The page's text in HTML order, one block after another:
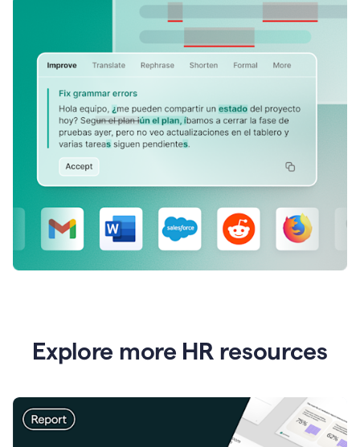
Explore more HR resources